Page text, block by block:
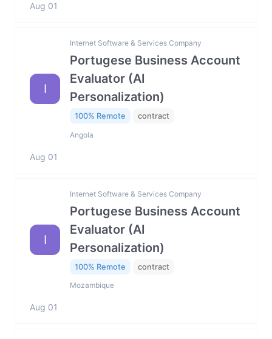
Aug 01
I
Internet Software & Services Company
Portugese Business Account
Evaluator (AI
Personalization)
100% Remote contract
Angola
Aug 01
I
Internet Software & Services Company
Portugese Business Account
Evaluator (AI
Personalization)
100% Remote contract
Mozambique
Aug 01